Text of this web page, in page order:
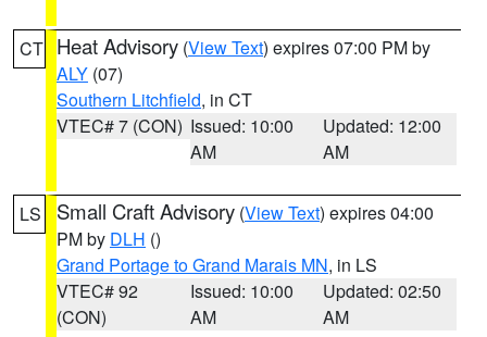
CT Heat Advisory (View Text) expires 07:00 PM by
ALY (07)
Southern Litchfield, in CT
VTEC# 7 (CON) Issued: 10:00
AM
Updated: 12:00
AM
LS Small Craft Advisory (View Text) expires 04:00
PM by DLH ()
Grand Portage to Grand Marais MN, in LS
VTEC# 92
(CON)
Issued: 10:00
AM
Updated: 02:50
AM